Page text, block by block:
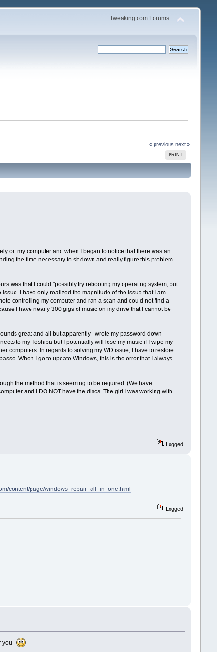
Tweaking.com Forums
« previous next »
PRINT
on my computer and when I began to notice that there was an
the time necessary to sit down and really figure this problem
was that I could "possibly try rebooting my operating system, but
I have only realized the magnitude of the issue that I am
controlling my computer and ran a scan and could not find a
I have nearly 300 gigs of music on my drive that I cannot be
great and all but apparently I wrote my password down
to my Toshiba but I potentially will lose my music if I wipe my
computers. In regards to solving my WD issue, I have to restore
When I go to update Windows, this is the error that I always
the method that is seeming to be required. (We have
and I DO NOT have the discs. The girl I was working with
Logged
content/page/windows_repair_all_in_one.html
Logged
you